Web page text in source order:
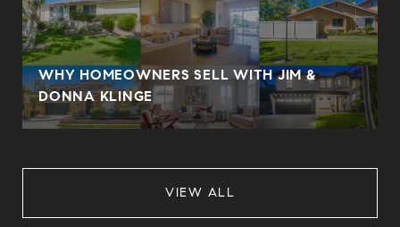
WHY HOMEOWNERS SELL WITH JIM &
DONNA KLINGE
VIEW ALL